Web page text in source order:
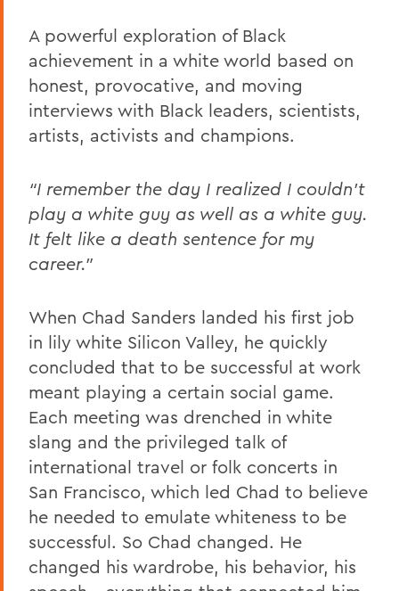
A powerful exploration of Black
achievement in a white world based on
honest, provocative, and moving
interviews with Black leaders, scientists,
artists, activists and champions.
“I remember the day I realized I couldn’t
play a white guy as well as a white guy.
It felt like a death sentence for my
career.”
When Chad Sanders landed his first job
in lily white Silicon Valley, he quickly
concluded that to be successful at work
meant playing a certain social game.
Each meeting was drenched in white
slang and the privileged talk of
international travel or folk concerts in
San Francisco, which led Chad to believe
he needed to emulate whiteness to be
successful. So Chad changed. He
changed his wardrobe, his behavior, his